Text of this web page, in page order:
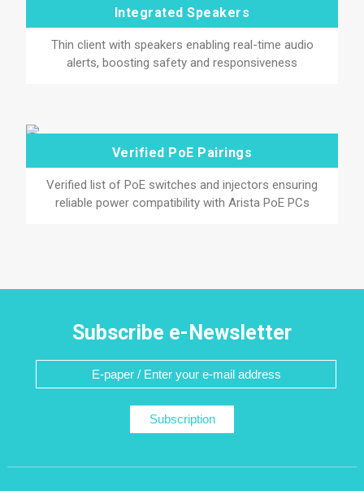
Integrated Speakers
Thin client with speakers enabling real-time audio
alerts, boosting safety and responsiveness
Verified PoE Pairings
Verified list of PoE switches and injectors ensuring
reliable power compatibility with Arista PoE PCs
Subscribe e-Newsletter
Subscription